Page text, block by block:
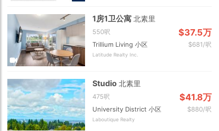
1房1卫公寓北素里
550呎 $37.5万
Trillium Living 小区 $681/呎
Latitude Realty Inc.
Studio北素里
475呎 $41.8万
University District 小区 $880/呎
Laboutique Realty